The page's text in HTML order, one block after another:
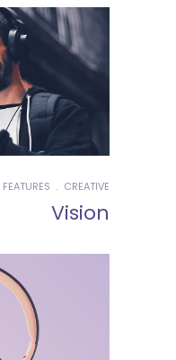
CREATIVE
FEATURES
Vision